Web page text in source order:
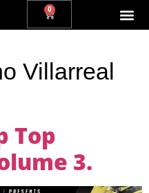
0
Villarreal
Top
3.